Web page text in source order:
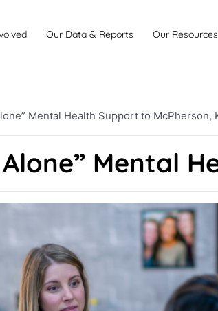
Our Data & Reports Our Resources
Mental Health Support to McPherson,
Mental